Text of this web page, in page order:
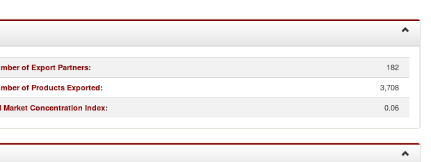
of Export Partners: 182
of Products Exported: 3,708
Market Concentration Index: 0.06